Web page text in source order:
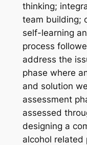
thinking;
team building;
self-learning
process
address the
phase where
and solution
assessment
assessed
designing a
alcohol